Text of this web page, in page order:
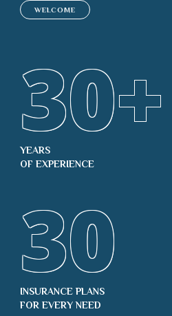
WELCOME
30+
YEARS
OF EXPERIENCE
30
INSURANCE PLANS
FOR EVERY NEED